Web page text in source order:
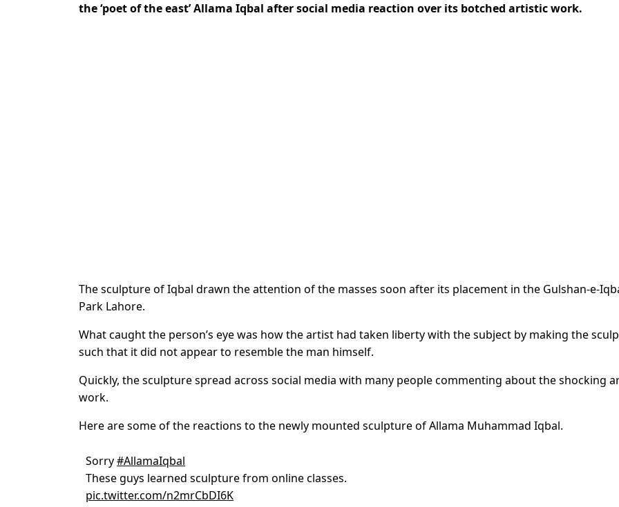
the ‘poet of the east’ Allama Iqbal after social media reaction over its botched artistic work.
The sculpture of Iqbal drawn the attention of the masses soon after its placement in the Gulshan-e-
Park Lahore.
What caught the person’s eye was how the artist had taken liberty with the subject by making the
such that it did not appear to resemble the man himself.
Quickly, the sculpture spread across social media with many people commenting about the shocking
work.
Here are some of the reactions to the newly mounted sculpture of Allama Muhammad Iqbal.
Sorry#AllamaIqbal
These guys learned sculpture from online classes.
pic.twitter.com/n2mrCbDI6K